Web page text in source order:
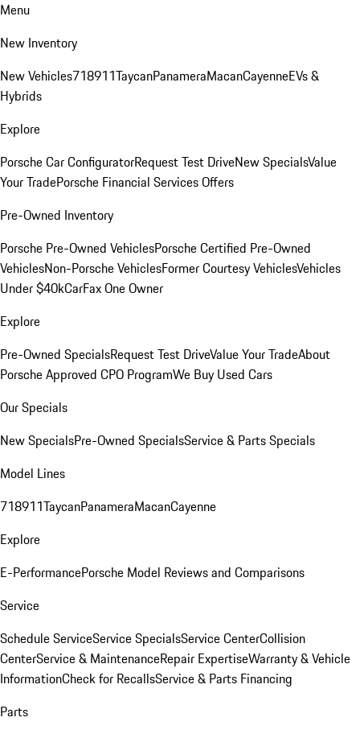
Menu
New Inventory
New Vehicles718911TaycanPanameraMacanCayenneEVs &
Hybrids
Explore
Porsche Car ConfiguratorRequest Test DriveNew SpecialsValue
Your TradePorsche Financial Services Offers
Pre-Owned Inventory
Porsche Pre-Owned VehiclesPorsche Certified Pre-Owned
VehiclesNon-Porsche VehiclesFormer Courtesy VehiclesVehicles
Under $40kCarFax One Owner
Explore
Pre-Owned SpecialsRequest Test DriveValue Your TradeAbout
Porsche Approved CPO ProgramWe Buy Used Cars
Our Specials
New SpecialsPre-Owned SpecialsService & Parts Specials
Model Lines
718911TaycanPanameraMacanCayenne
Explore
E-PerformancePorsche Model Reviews and Comparisons
Service
Schedule ServiceService SpecialsService CenterCollision
CenterService & MaintenanceRepair ExpertiseWarranty & Vehicle
InformationCheck for RecallsService & Parts Financing
Parts